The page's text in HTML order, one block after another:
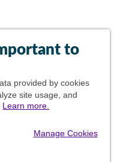
to
provided by cookies
site usage, and
Learn more.
Manage Cookies